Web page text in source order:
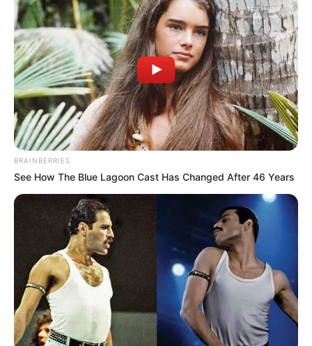
BRAINBERRIES
See How The Blue Lagoon Cast Has Changed After 46 Years